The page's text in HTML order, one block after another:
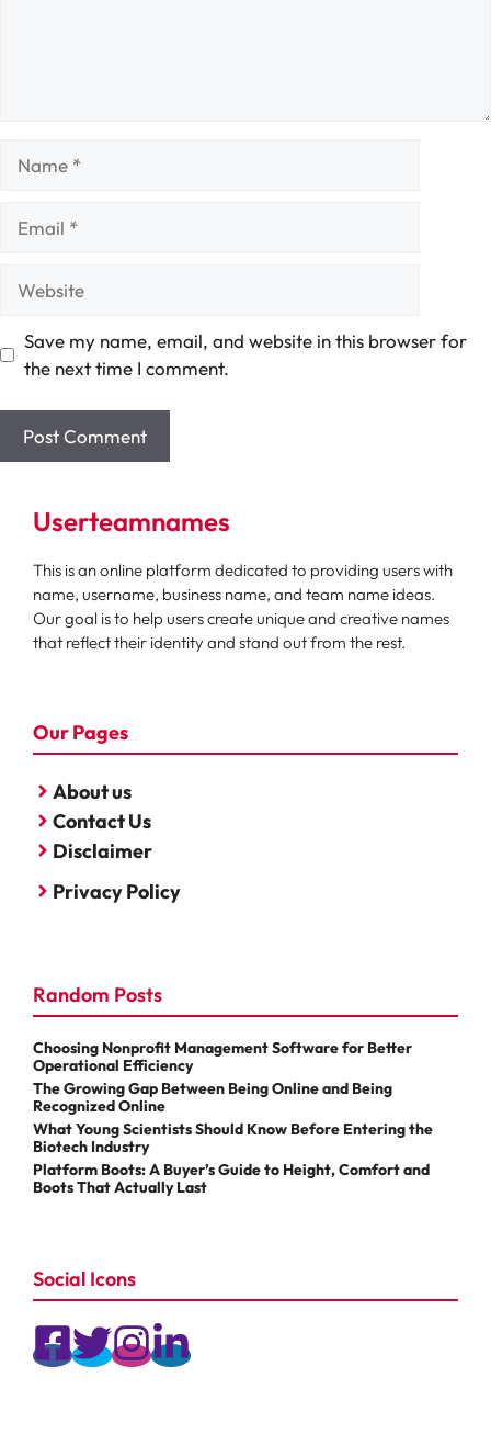
Save my name, email, and website in this browser for
the next time I comment.
Userteamnames
This is an online platform dedicated to providing users with
name, username, business name, and team name ideas.
Our goal is to help users create unique and creative names
that reflect their identity and stand out from the rest.
Our Pages
About us
Contact Us
Disclaimer
Privacy Policy
Random Posts
Choosing Nonprofit Management Software for Better
Operational Efficiency
The Growing Gap Between Being Online and Being
Recognized Online
What Young Scientists Should Know Before Entering the
Biotech Industry
Platform Boots: A Buyer’s Guide to Height, Comfort and
Boots That Actually Last
Social Icons